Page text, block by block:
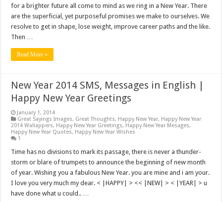
for a brighter future all come to mind as we ring in a New Year. There
are the superficial, yet purposeful promises we make to ourselves. We
resolve to get in shape, lose weight, improve career paths and the like.
Then …
Read More »
New Year 2014 SMS, Messages in English |
Happy New Year Greetings
January 1, 2014
Great Sayings Images, Great Thoughts, Happy New Year, Happy New Year
2014 Wallappers, Happy New Year Greetings, Happy New Year Mesages,
Happy New Year Quotes, Happy New Year Wishes
1
Time has no divisions to mark its passage, there is never a thunder-
storm or blare of trumpets to announce the beginning of new month
of year. Wishing you a fabulous New Year. you are mine and i am your.
I love you very much my dear. < |HAPPY| > << |NEW| > < |YEAR| > u
have done what u could.. …